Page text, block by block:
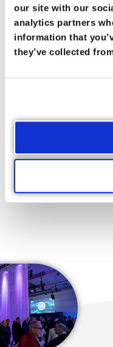
our site with our
analytics partners
information that
they’ve collected
developments.
Finally, Roadmap is
stakeholders which
negotiating with
our plan for the future,